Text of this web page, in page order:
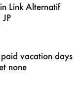
Link Alternatif
vacation days
none